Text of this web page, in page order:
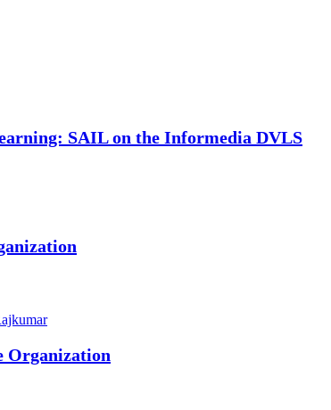
SAIL on the Informedia DVLS
Organization